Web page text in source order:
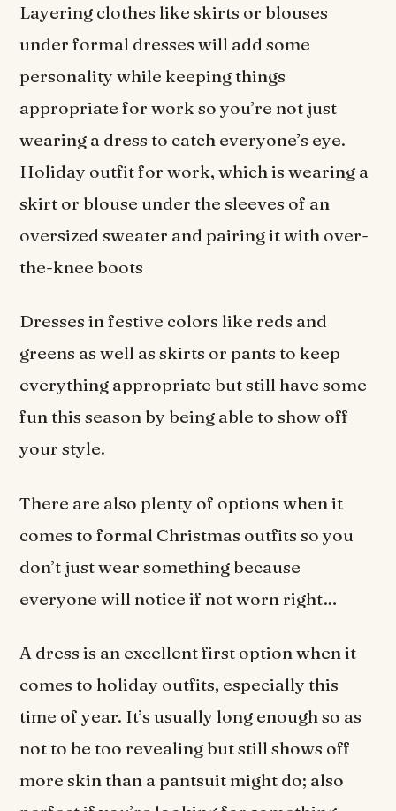
Layering clothes like skirts or blouses
under formal dresses will add some
personality while keeping things
appropriate for work so you’re not just
wearing a dress to catch everyone’s eye.
Holiday outfit for work, which is wearing a
skirt or blouse under the sleeves of an
oversized sweater and pairing it with over-
the-knee boots
Dresses in festive colors like reds and
greens as well as skirts or pants to keep
everything appropriate but still have some
fun this season by being able to show off
your style.
There are also plenty of options when it
comes to formal Christmas outfits so you
don’t just wear something because
everyone will notice if not worn right…
A dress is an excellent first option when it
comes to holiday outfits, especially this
time of year. It’s usually long enough so as
not to be too revealing but still shows off
more skin than a pantsuit might do; also